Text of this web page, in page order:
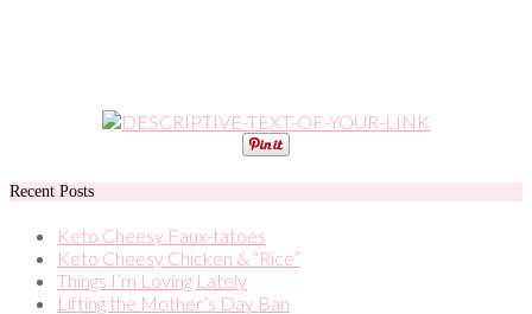
Recent Posts
Keto Cheesy Faux-tatoes
Keto Cheesy Chicken & “Rice”
Things I’m Loving Lately
Lifting the Mother’s Day Ban